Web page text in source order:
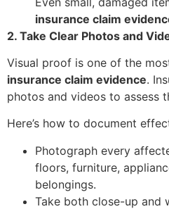
insurance claim
2. Take Clear Photos and
Visual proof is one of the
insurance claim evidence.
photos and videos to assess
Here’s how to document
Photograph every
floors, furniture,
belongings.
Take both close-up and